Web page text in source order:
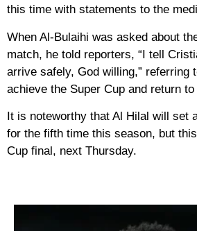
this time with statements to the
When Al-Bulaihi was asked about
match, he told reporters, “I tell
arrive safely, God willing,” referring
achieve the Super Cup and return to
It is noteworthy that Al Hilal will set
for the fifth time this season, but
Cup final, next Thursday.